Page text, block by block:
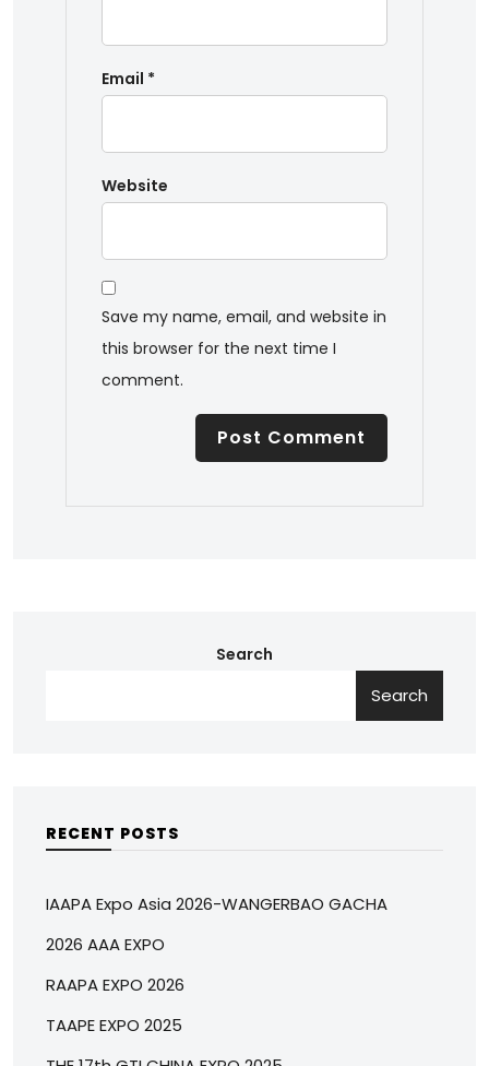
Email *
Website
Save my name, email, and website in
this browser for the next time I
comment.
Search
Search
RECENT POSTS
IAAPA Expo Asia 2026-WANGERBAO GACHA
2026 AAA EXPO
RAAPA EXPO 2026
TAAPE EXPO 2025